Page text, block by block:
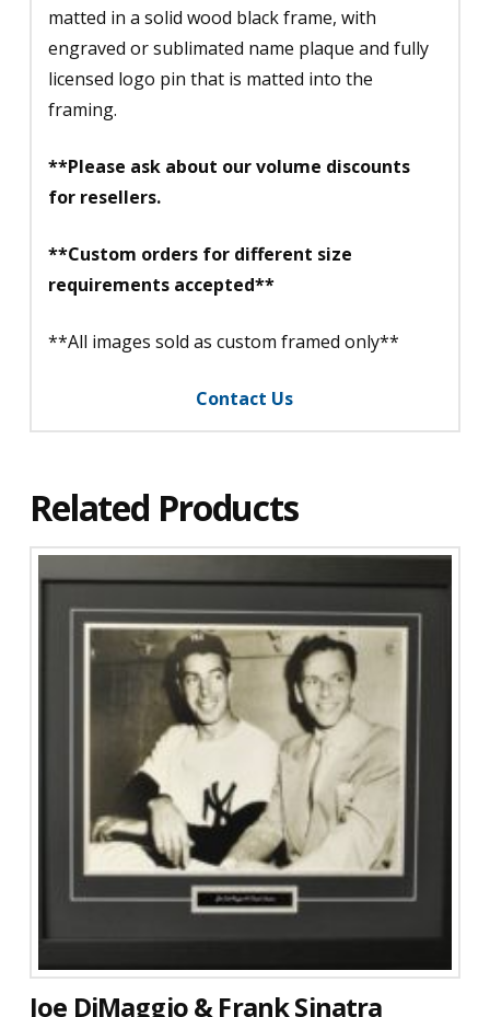
matted in a solid wood black frame, with
engraved or sublimated name plaque and fully
licensed logo pin that is matted into the
framing.
**Please ask about our volume discounts
for resellers.
**Custom orders for different size
requirements accepted**
**All images sold as custom framed only**
Contact Us
Related Products
Joe DiMaggio & Frank Sinatra